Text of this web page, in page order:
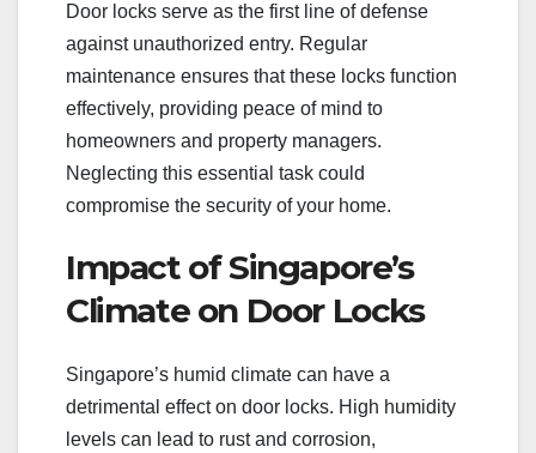
Door locks serve as the first line of defense
against unauthorized entry. Regular
maintenance ensures that these locks function
effectively, providing peace of mind to
homeowners and property managers.
Neglecting this essential task could
compromise the security of your home.
Impact of Singapore’s
Climate on Door Locks
Singapore’s humid climate can have a
detrimental effect on door locks. High humidity
levels can lead to rust and corrosion,